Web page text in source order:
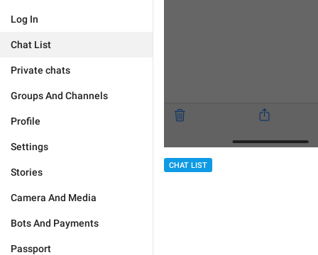
Log In
Chat List
Private chats
Groups And Channels
Profile
Settings
Stories
Camera And Media
Bots And Payments
Passport
CHAT LIST